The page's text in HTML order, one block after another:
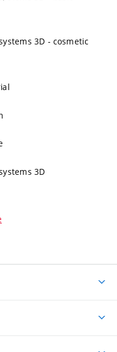
3D - cosmetic
3D